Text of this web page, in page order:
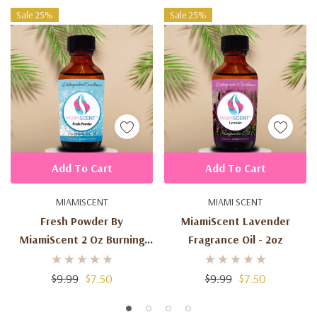
Sale 25%
MIAMISCENT
Fresh Powder By
MiamiScent 2 Oz Burning
Fragrance Oil
$9.99 $7.50
Add To Cart
Sale 25%
MIAMI SCENT
MiamiScent Lavender
Fragrance Oil - 2oz
$9.99 $7.50
Add To Cart